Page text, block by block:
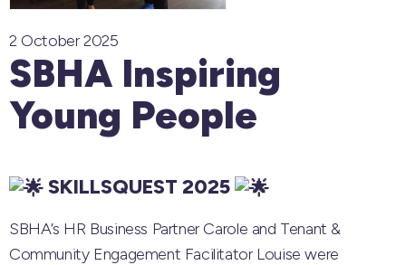
2 October 2025
SBHA Inspiring
Young People
SKILLSQUEST 2025
SBHA’s HR Business Partner Carole and Tenant &
Community Engagement Facilitator Louise were